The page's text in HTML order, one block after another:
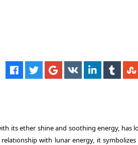
its ether shine and soothing energy, has
with lunar energy, it